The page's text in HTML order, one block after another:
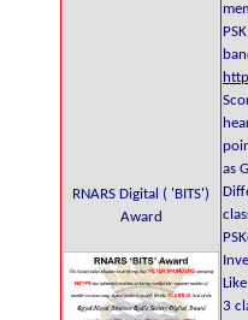
RNARS Digital ( 'BITS')
Award
as
3